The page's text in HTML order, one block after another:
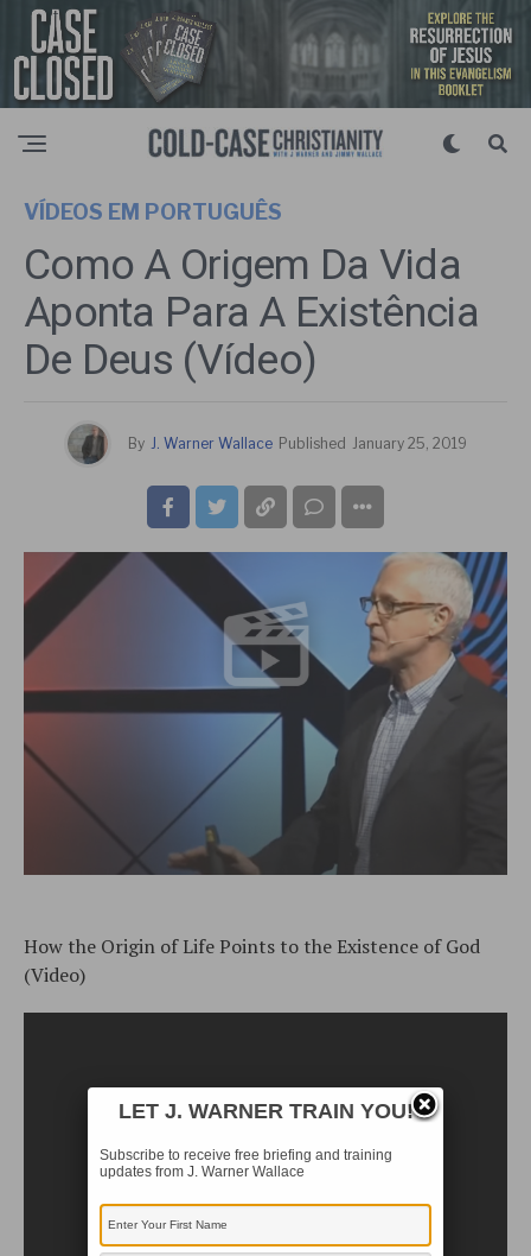
VÍDEOS EM PORTUGUÊS
Como A Origem Da Vida
Aponta Para A Existência
De Deus (Vídeo)
By J. Warner Wallace Published January 25, 2019
How the Origin of Life Points to the Existence of God
(Video)
LET J. WARNER TRAIN YOU!
Subscribe to receive free briefing and training
updates from J. Warner Wallace